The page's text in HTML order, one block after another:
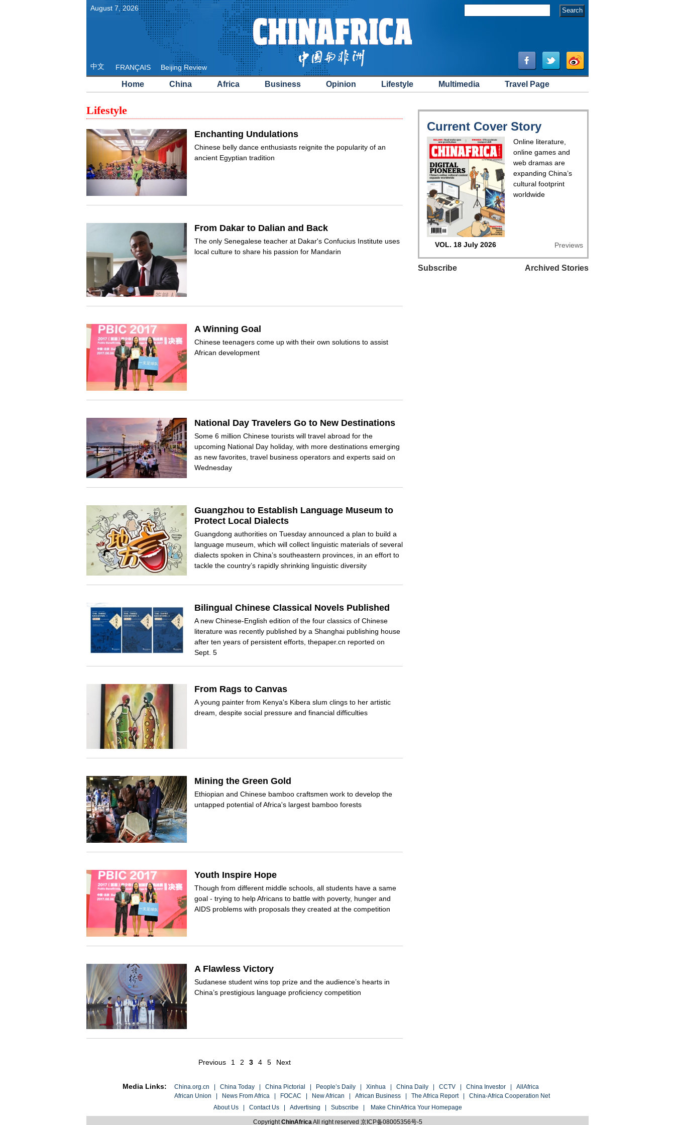
August 7,2026
中文 FRANÇAIS Beijing Review
Home China Africa Business Opinion Lifestyle Multimedia Travel Page
Lifestyle
Enchanting Undulations
Chinese belly dance enthusiasts reignite the popularity of an
ancient Egyptian tradition
From Dakar to Dalian and Back
The only Senegalese teacher at Dakar's Confucius Institute uses
local culture to share his passion for Mandarin
A Winning Goal
Chinese teenagers come up with their own solutions to assist
African development
National Day Travelers Go to New Destinations
Some 6 million Chinese tourists will travel abroad for the
upcoming National Day holiday, with more destinations emerging
as new favorites, travel business operators and experts said on
Wednesday
Guangzhou to Establish Language Museum to
Protect Local Dialects
Guangdong authorities on Tuesday announced a plan to build a
language museum, which will collect linguistic materials of several
dialects spoken in China’s southeastern provinces, in an effort to
tackle the country’s rapidly shrinking linguistic diversity
Bilingual Chinese Classical Novels Published
A new Chinese-English edition of the four classics of Chinese
literature was recently published by a Shanghai publishing house
after ten years of persistent efforts, thepaper.cn reported on
Sept. 5
From Rags to Canvas
A young painter from Kenya's Kibera slum clings to her artistic
dream, despite social pressure and financial difficulties
Mining the Green Gold
Ethiopian and Chinese bamboo craftsmen work to develop the
untapped potential of Africa's largest bamboo forests
Youth Inspire Hope
Though from different middle schools, all students have a same
goal - trying to help Africans to battle with poverty, hunger and
AIDS problems with proposals they created at the competition
A Flawless Victory
Sudanese student wins top prize and the audience’s hearts in
China’s prestigious language proficiency competition
Previous 1 2 3 4 5 Next
Current Cover Story
VOL. 18 July 2026
Online literature,
online games and
web dramas are
expanding China’s
cultural footprint
worldwide
Previews
Subscribe Archived Stories
Media Links: China.org.cn China Today China Pictorial People’s Daily Xinhua China Daily CCTV China Investor
AllAfrica
African Union
News From Africa FOCAC New African African Business The Africa Report| China-Africa Cooperation Net
About Us| Contact Us| Advertising Subscribe Make ChinAfrica Your Homepage
CopyrightChinAfricaAll right reserved 京ICP备08005356号-5